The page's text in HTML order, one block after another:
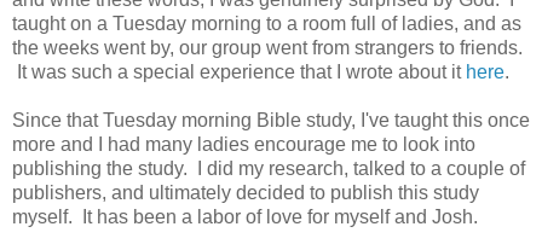
taught on a Tuesday morning to a room full of ladies, and as
the weeks went by, our group went from strangers to friends.
It was such a special experience that I wrote about it here.
Since that Tuesday morning Bible study, I've taught this once
more and I had many ladies encourage me to look into
publishing the study. I did my research, talked to a couple of
publishers, and ultimately decided to publish this study
myself. It has been a labor of love for myself and Josh.